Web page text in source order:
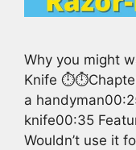
Why you might
Knife
a
knife00:35
Wouldn’t use it